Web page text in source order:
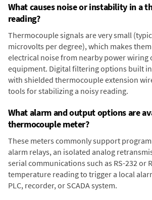
What causes noise or instability in a
reading?
Thermocouple signals are very small
microvolts per degree), which makes
electrical noise from nearby power wiring
equipment. Digital filtering options built
with shielded thermocouple extension
tools for stabilizing a noisy reading.
What alarm and output options are
thermocouple meter?
These meters commonly support
alarm relays, an isolated analog
serial communications such as RS-232 or
temperature reading to trigger a local
PLC, recorder, or SCADA system.